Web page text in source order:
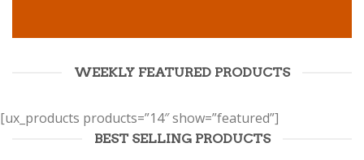
WEEKLY FEATURED PRODUCTS
[ux_products products=”14″ show=”featured”]
BEST SELLING PRODUCTS